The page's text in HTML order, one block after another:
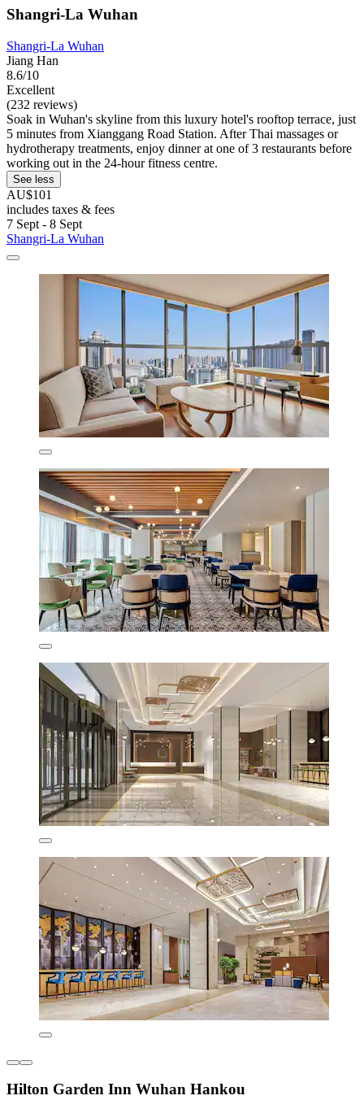
Shangri-La Wuhan
Shangri-La Wuhan
Jiang Han
8.6/10
Excellent
(232 reviews)
Soak in Wuhan's skyline from this luxury hotel's rooftop terrace, just
5 minutes from Xianggang Road Station. After Thai massages or
hydrotherapy treatments, enjoy dinner at one of 3 restaurants before
working out in the 24-hour fitness centre.
See less
AU$101
includes taxes & fees
7 Sept - 8 Sept
Shangri-La Wuhan
Hilton Garden Inn Wuhan Hankou